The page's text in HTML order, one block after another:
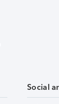
Social